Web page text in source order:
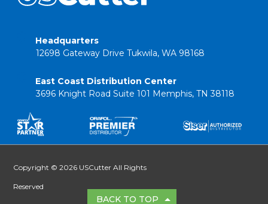
Headquarters
12698 Gateway Drive Tukwila, WA 98168
East Coast Distribution Center
3696 Knight Road Suite 101 Memphis, TN 38118
Copyright © 2026 USCutter All Rights
Reserved
BACK TO TOP